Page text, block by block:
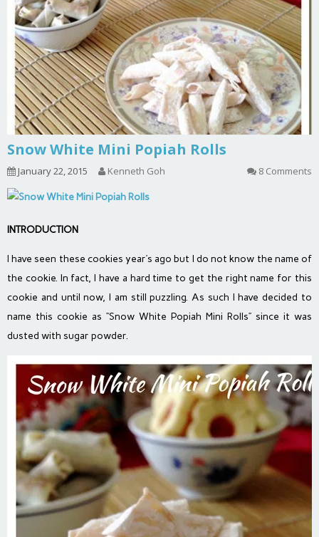
Snow White Mini Popiah Rolls
January 22, 2015 Kenneth Goh 8 Comments
INTRODUCTION
I have seen these cookies year’s ago but I do not know the name of
the cookie. In fact, I have a hard time to get the right name for this
cookie and until now, I am still puzzling. As such I have decided to
name this cookie as “Snow White Popiah Mini Rolls” since it was
dusted with sugar powder.